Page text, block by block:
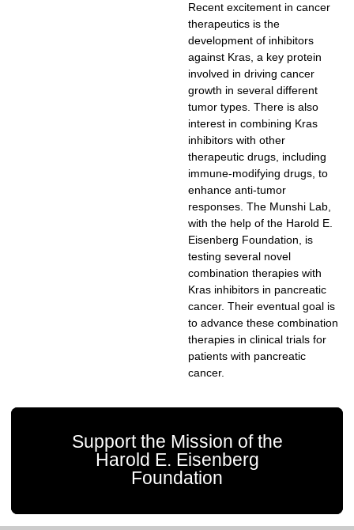
Recent excitement in cancer
therapeutics is the
development of inhibitors
against Kras, a key protein
involved in driving cancer
growth in several different
tumor types. There is also
interest in combining Kras
inhibitors with other
therapeutic drugs, including
immune-modifying drugs, to
enhance anti-tumor
responses. The Munshi Lab,
with the help of the Harold E.
Eisenberg Foundation, is
testing several novel
combination therapies with
Kras inhibitors in pancreatic
cancer. Their eventual goal is
to advance these combination
therapies in clinical trials for
patients with pancreatic
cancer.
Support the Mission of the
Harold E. Eisenberg
Foundation